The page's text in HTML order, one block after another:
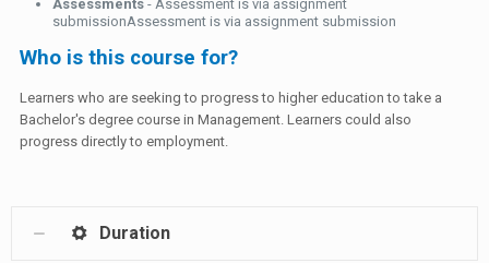
Assessments - Assessment is via assignment
submissionAssessment is via assignment submission
Who is this course for?
Learners who are seeking to progress to higher education to take a
Bachelor's degree course in Management. Learners could also
progress directly to employment.
Duration